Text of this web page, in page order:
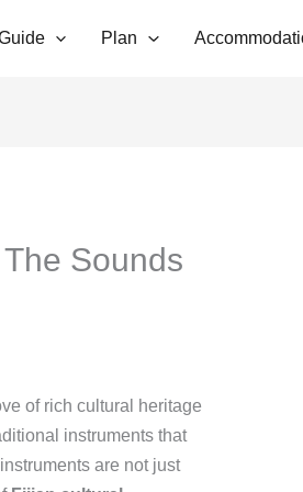
Plan
Sounds
of rich cultural heritage
instruments that
are not just